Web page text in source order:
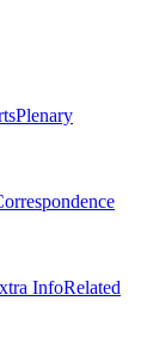
Plenary
InfoRelated